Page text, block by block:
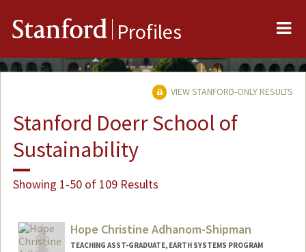
Stanford Profiles
VIEW STANFORD-ONLY RESULTS
Stanford Doerr School of
Sustainability
Showing 1-50 of 109 Results
Hope Christine Adhanom-Shipman
TEACHING ASST-GRADUATE, EARTH SYSTEMS PROGRAM